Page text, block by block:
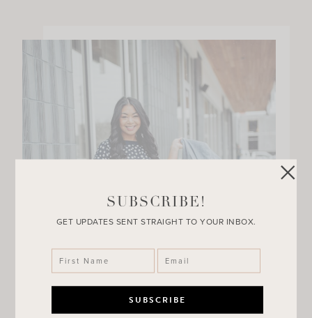
SUBSCRIBE!
GET UPDATES SENT STRAIGHT TO YOUR INBOX.